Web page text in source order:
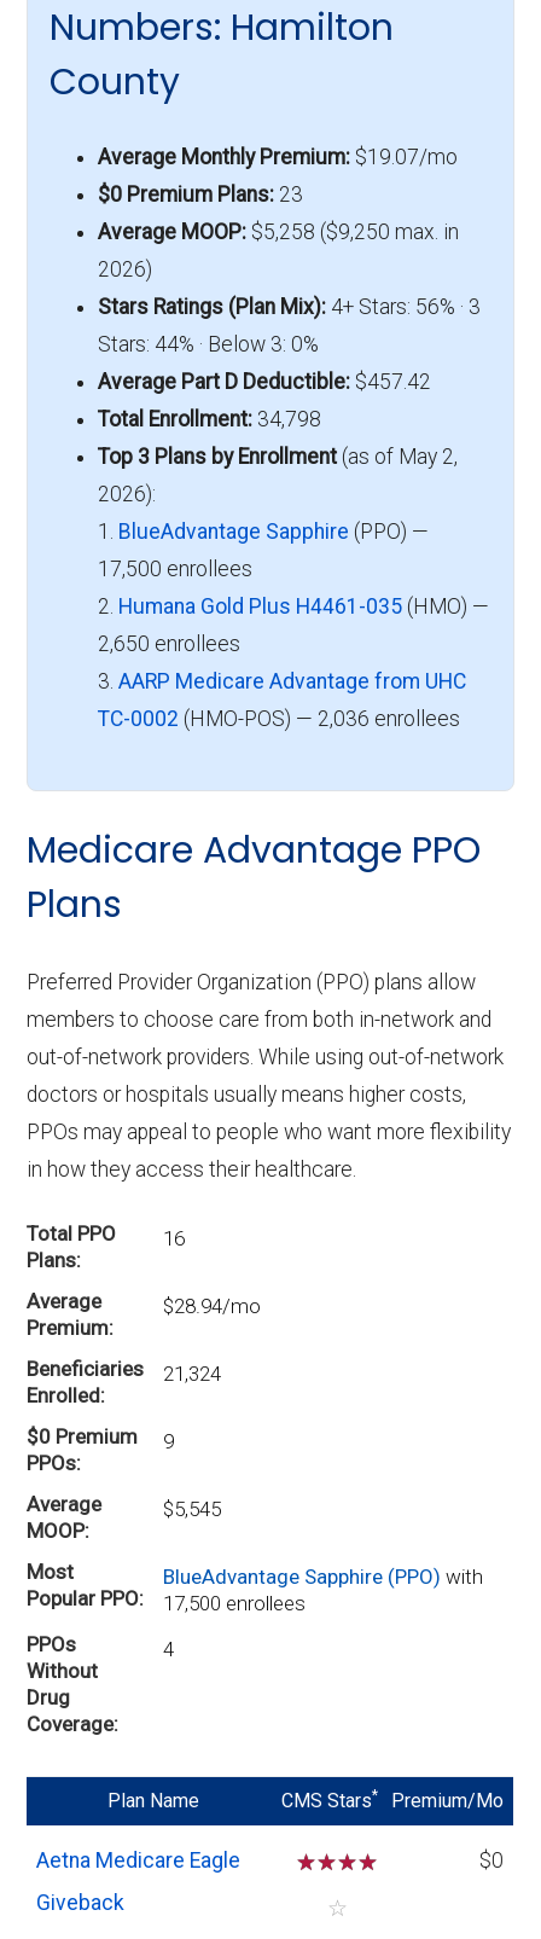
Numbers: Hamilton
County
Average Monthly Premium:$19.07/mo
$0 Premium Plans:23
Average MOOP:$5,258 ($9,250 max. in
2026)
Stars Ratings (Plan Mix):4+ Stars: 56% · 3
Stars: 44% · Below 3: 0%
Average Part D Deductible:$457.42
Total Enrollment:34,798
Top 3 Plans by Enrollment(as of May 2,
2026):
1. BlueAdvantage Sapphire (PPO) —
17,500 enrollees
2. Humana Gold Plus H4461-035(HMO) —
2,650 enrollees
3. AARP Medicare Advantage from UHC
TC-0002 (HMO-POS) — 2,036 enrollees
Medicare Advantage PPO
Plans
Preferred Provider Organization (PPO) plans allow
members to choose care from both in-network and
out-of-network providers. While using out-of-network
doctors or hospitals usually means higher costs,
PPOs may appeal to people who want more flexibility
in how they access their healthcare.
Total PPO
Plans
16
Average
Premium
$28.94/mo
Beneficiaries
Enrolled
21,324
$0 Premium
PPOs
9
Average
MOOP
$5,545
Most
Popular PPO
BlueAdvantage Sapphire (PPO)with
17,500 enrollees
PPOs
Without
Drug
Coverage
4
Plan Name CMS Stars* Premium/Mo
Aetna Medicare Eagle
Giveback
☆☆☆☆
☆
$0